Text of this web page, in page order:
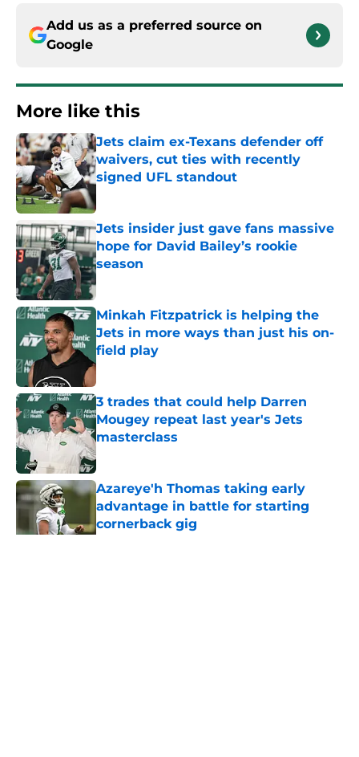
Add us as a preferred source on
Google
More like this
Jets claim ex-Texans defender off
waivers, cut ties with recently
signed UFL standout
Jets insider just gave fans massive
hope for David Bailey’s rookie
season
Minkah Fitzpatrick is helping the
Jets in more ways than just his on-
field play
Published by on Invalid Date
3 trades that could help Darren
Mougey repeat last year's Jets
masterclass
Published by on Invalid Date
Azareye'h Thomas taking early
advantage in battle for starting
cornerback gig